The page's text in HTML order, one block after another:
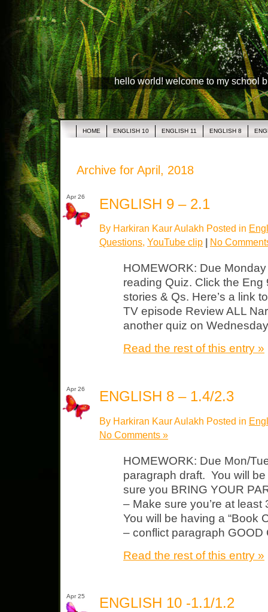
hello world! welcome to my school
HOME ENGLISH 10 ENGLISH 11 ENGLISH 8
Archive for April, 2018
Apr 26 ENGLISH 9 – 2.1
By Harkiran Kaur Aulakh Posted in
Questions, YouTube clip No
HOMEWORK: Due Monday
reading Quiz. Click the
stories & Qs. Here’s a link
TV episode Review ALL
another quiz on Wednesday
Read the rest of this entry »
Apr 26 ENGLISH 8 – 1.4/2.3
By Harkiran Kaur Aulakh Posted in
No Comments »
HOMEWORK: Due Mon/
paragraph draft. You will
sure you BRING YOUR
– Make sure you’re at
You will be having a “Book
– conflict paragraph
Read the rest of this entry »
Apr 25 ENGLISH 10 -1.1/1.2